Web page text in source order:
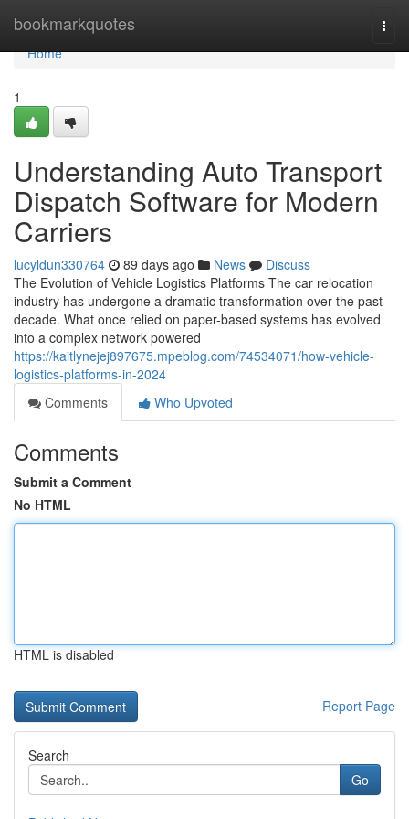
bookmarkquotes
Home
Home
1
Understanding Auto Transport
Dispatch Software for Modern
Carriers
lucyldun330764 89 days ago News
Discuss
The Evolution of Vehicle Logistics Platforms The car relocation
industry has undergone a dramatic transformation over the past
decade. What once relied on paper-based systems has evolved
into a complex network powered
https://kaitlynejej897675.mpeblog.com/74534071/how-vehicle-
logistics-platforms-in-2024
Comments
Who Upvoted
Comments
Submit a Comment
No HTML
HTML is disabled
Report Page
Search
Go